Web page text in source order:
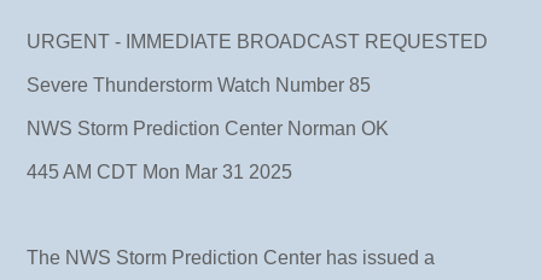
URGENT - IMMEDIATE BROADCAST REQUESTED
Severe Thunderstorm Watch Number 85
NWS Storm Prediction Center Norman OK
445 AM CDT Mon Mar 31 2025
The NWS Storm Prediction Center has issued a